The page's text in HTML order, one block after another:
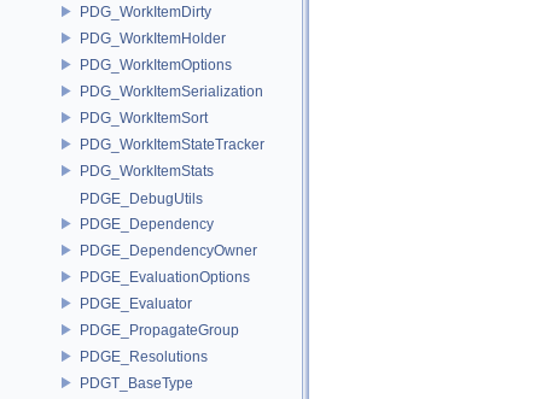
PDG_WorkItemDirty
PDG_WorkItemHolder
PDG_WorkItemOptions
PDG_WorkItemSerialization
PDG_WorkItemSort
PDG_WorkItemStateTracker
PDG_WorkItemStats
PDGE_DebugUtils
PDGE_Dependency
PDGE_DependencyOwner
PDGE_EvaluationOptions
PDGE_Evaluator
PDGE_PropagateGroup
PDGE_Resolutions
PDGT_BaseType